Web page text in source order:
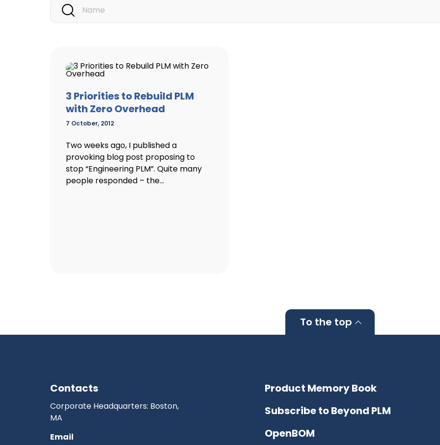
3 Priorities to Rebuild PLM
with Zero Overhead
7 October, 2012
Two weeks ago, I published a
provoking blog post proposing to
stop “Engineering PLM”. Quite many
people responded – the...
To the top
Contacts
Corporate Headquarters: Boston,
MA
Email
Product Memory Book
Subscribe to Beyond PLM
OpenBOM